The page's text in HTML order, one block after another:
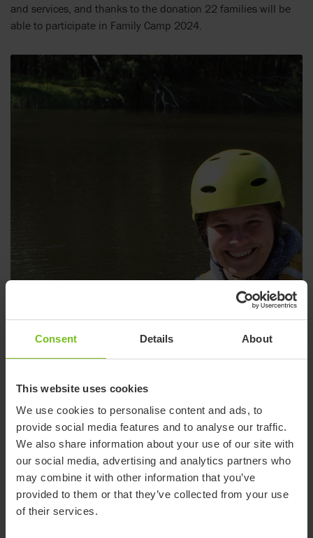
Consent Details About
This website uses cookies
We use cookies to personalise content and ads, to
provide social media features and to analyse our traffic.
We also share information about your use of our site with
our social media, advertising and analytics partners who
may combine it with other information that you’ve
provided to them or that they’ve collected from your use
of their services.
and services, and thanks to the donation 22 families will be
able to participate in Family Camp 2024.